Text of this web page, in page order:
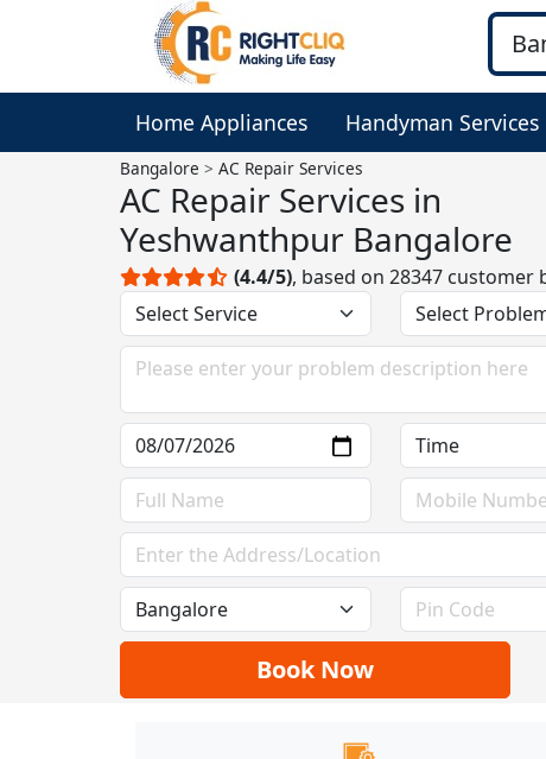
Home Appliances Handyman Services
Bangalore AC Repair Services
AC Repair Services in
Yeshwanthpur Bangalore
(4.4/5), based on 28347 customer
Book Now